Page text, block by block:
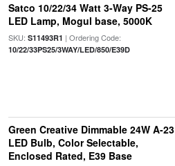
Satco 10/22/34 Watt 3-Way PS-25
LED Lamp, Mogul base, 5000K
SKU: S11493R1 | Ordering Code:
10/22/33PS25/3WAY/LED/850/E39D
Green Creative Dimmable 24W A-23
LED Bulb, Color Selectable,
Enclosed Rated, E39 Base